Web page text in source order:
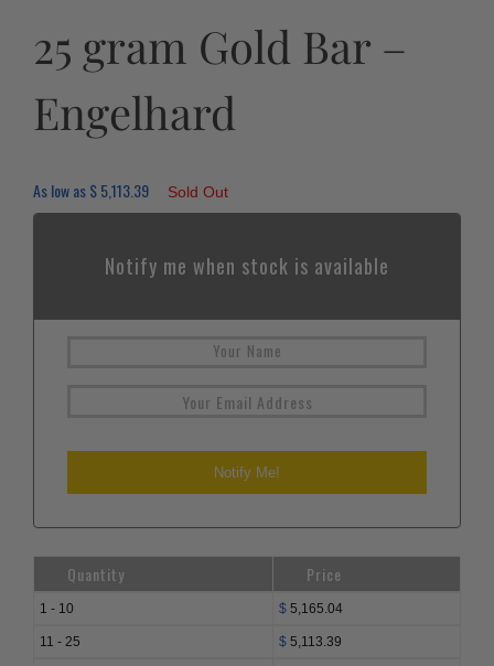
25 gram Gold Bar –
Engelhard
As low as$5,113.39 Sold Out
Notify me when stock is available
Quantity Price
1 - 10 $ 5,165.04
11 - 25 $ 5,113.39